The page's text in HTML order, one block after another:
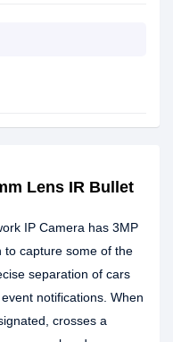
Lens IR Bullet
IP Camera has 3MP
to capture some of the
separation of cars
notifications. When
crosses a